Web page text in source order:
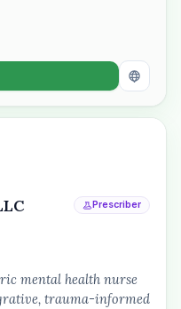
Prescriber
mental health nurse
trauma-informed
“Spanish-speaking trauma